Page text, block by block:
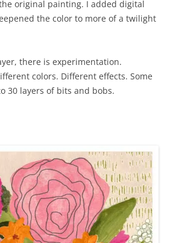
original painting. I added digital
the color to more of a twilight
there is experimentation.
colors. Different effects. Some
30 layers of bits and bobs.